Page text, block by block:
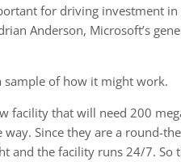
for driving investment
Anderson, Microsoft’s
sample of how it might work.
facility that will need 200
Since they are a round-
and the facility runs 24/7.